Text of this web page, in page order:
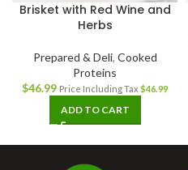
Brisket with Red Wine and
Herbs
Prepared & Deli, Cooked
Proteins
$46.99 Price Including Tax $46.99
ADD TO CART